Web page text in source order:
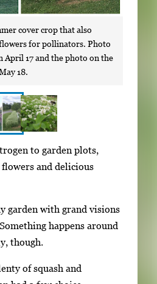
cover crop that also
for pollinators. Photo
April 17 and the photo on the
18.
to garden plots,
and delicious
garden with grand visions
happens around
though.
of squash and